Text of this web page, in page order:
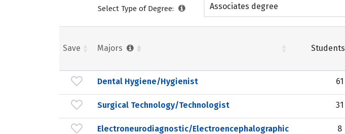
Select Type of Degree: Associates degree
Save Majors Students
Dental Hygiene/Hygienist 61
Surgical Technology/Technologist 31
Electroneurodiagnostic/Electroencephalographic
8